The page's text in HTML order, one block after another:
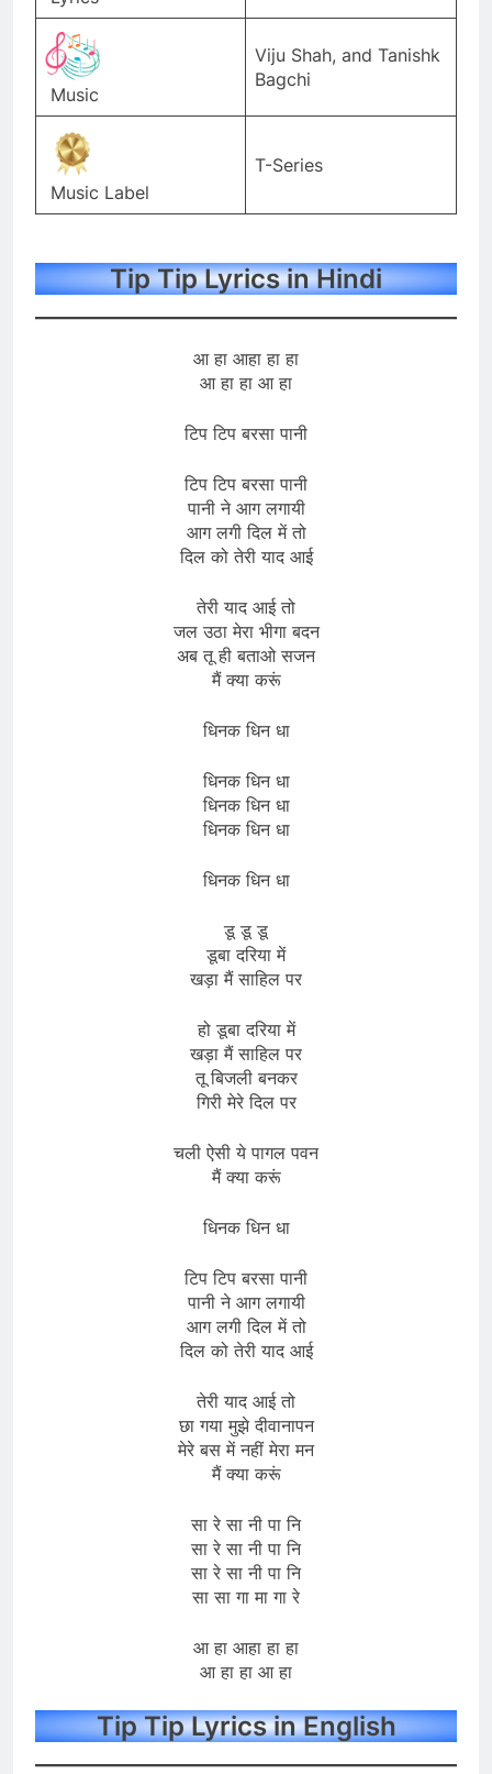
Music
Viju Shah, and Tanishk
Bagchi
Music Label
T-Series
Tip Tip Lyrics in Hindi
आ हा आहा हा हा
आ हा हा आ हा
टिप टिप बरसा पानी
टिप टिप बरसा पानी
पानी ने आग लगायी
आग लगी दिल में तो
दिल को तेरी याद आई
तेरी याद आई तो
जल उठा मेरा भीगा बदन
अब तू ही बताओ सजन
मैं क्या करूं
धिनक धिन धा
धिनक धिन धा
धिनक धिन धा
धिनक धिन धा
धिनक धिन धा
डू डू डू
डूबा दरिया में
खड़ा मैं साहिल पर
हो डूबा दरिया में
खड़ा मैं साहिल पर
तू बिजली बनकर
गिरी मेरे दिल पर
चली ऐसी ये पागल पवन
मैं क्या करूं
धिनक धिन धा
टिप टिप बरसा पानी
पानी ने आग लगायी
आग लगी दिल में तो
दिल को तेरी याद आई
तेरी याद आई तो
छा गया मुझे दीवानापन
मेरे बस में नहीं मेरा मन
मैं क्या करूं
सा रे सा नी पा नि
सा रे सा नी पा नि
सा रे सा नी पा नि
सा सा गा मा गा रे
आ हा आहा हा हा
आ हा हा आ हा
Tip Tip Lyrics in English